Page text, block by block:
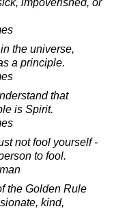
the universe,
a principle.
that
is Spirit.
not fool yourself -
to fool.
the Golden Rule
kind,